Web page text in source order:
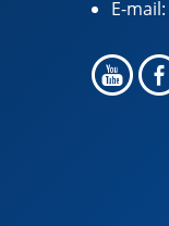
E-mail: